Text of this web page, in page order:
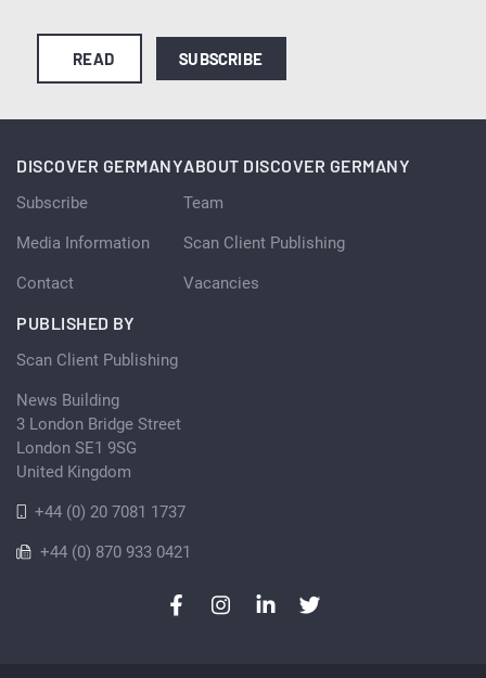
READ SUBSCRIBE
DISCOVER GERMANY
Subscribe
Media Information
Contact
ABOUT DISCOVER GERMANY
Team
Scan Client Publishing
Vacancies
PUBLISHED BY
Scan Client Publishing
News Building
3 London Bridge Street
London SE1 9SG
United Kingdom
+44 (0) 20 7081 1737
+44 (0) 870 933 0421